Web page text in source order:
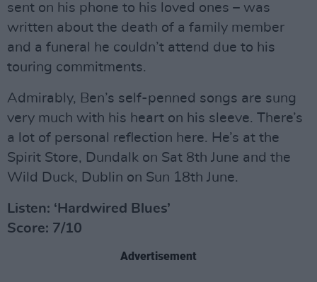
sent on his phone to his loved ones – was
written about the death of a family member
and a funeral he couldn’t attend due to his
touring commitments.
Admirably, Ben’s self-penned songs are sung
very much with his heart on his sleeve. There’s
a lot of personal reflection here. He’s at the
Spirit Store, Dundalk on Sat 8th June and the
Wild Duck, Dublin on Sun 18th June.
Listen: ‘Hardwired Blues’
Score: 7/10
Advertisement